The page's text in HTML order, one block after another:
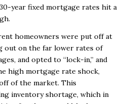
year fixed mortgage rates hit a
homeowners were put off at
out on the far lower rates of
and opted to “lock-in,” and
high mortgage rate shock,
of the market. This
inventory shortage, which in